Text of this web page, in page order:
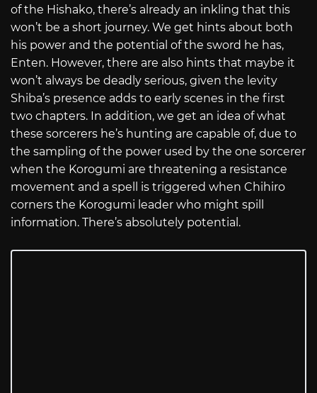
of the Hishako, there’s already an inkling that this
won’t be a short journey. We get hints about both
his power and the potential of the sword he has,
Enten. However, there are also hints that maybe it
won’t always be deadly serious, given the levity
Shiba’s presence adds to early scenes in the first
two chapters. In addition, we get an idea of what
these sorcerers he’s hunting are capable of, due to
the sampling of the power used by the one sorcerer
when the Korogumi are threatening a resistance
movement and a spell is triggered when Chihiro
corners the Korogumi leader who might spill
information. There’s absolutely potential.